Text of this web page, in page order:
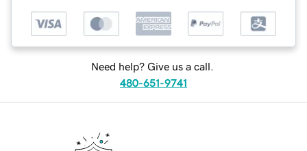
Need help? Give us a call.
480-651-9741